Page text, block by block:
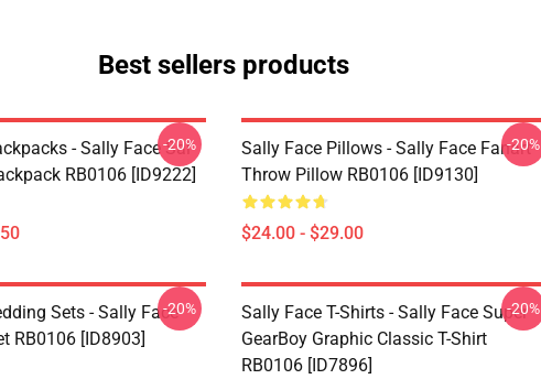
Best sellers products
- Sally Face Sal
RB0106 [ID9222]
-20%
Sally Face Pillows - Sally Face Fanart
Throw Pillow RB0106 [ID9130]
$24.00 - $29.00
-20%
Sets - Sally Face
RB0106 [ID8903]
-20%
Sally Face T-Shirts - Sally Face Super
GearBoy Graphic Classic T-Shirt
RB0106 [ID7896]
-20%